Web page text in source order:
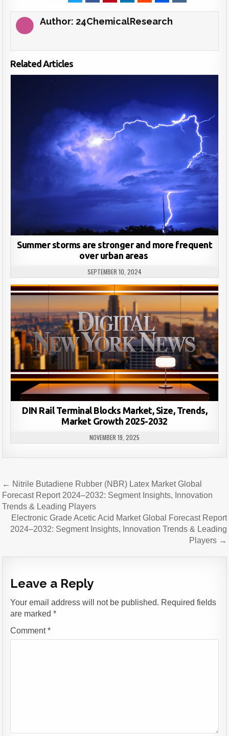
Author: 24ChemicalResearch
Related Articles
Summer storms are stronger and more frequent
over urban areas
SEPTEMBER 10, 2024
DIN Rail Terminal Blocks Market, Size, Trends,
Market Growth 2025-2032
NOVEMBER 19, 2025
Post
navigation
← Nitrile Butadiene Rubber (NBR) Latex Market Global
Forecast Report 2024–2032: Segment Insights, Innovation
Trends & Leading Players
Electronic Grade Acetic Acid Market Global Forecast Report
2024–2032: Segment Insights, Innovation Trends & Leading
Players →
Leave a Reply
Your email address will not be published. Required fields
are marked*
Comment*